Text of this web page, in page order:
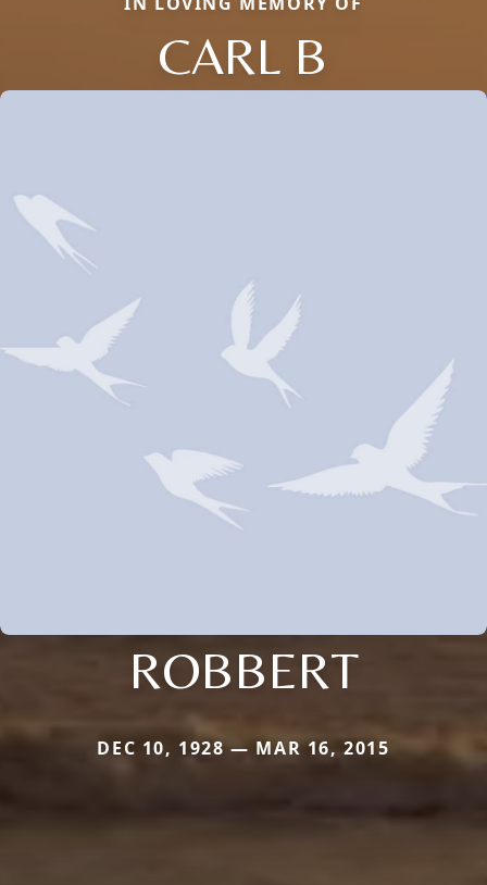
CARL B
ROBBERT
DEC 10, 1928 — MAR 16, 2015